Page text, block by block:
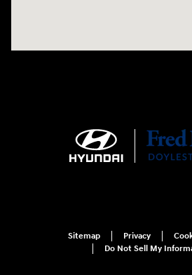
Sitemap Privacy
Do Not Sell My